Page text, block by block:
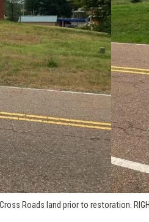
Roads land prior to restoration.